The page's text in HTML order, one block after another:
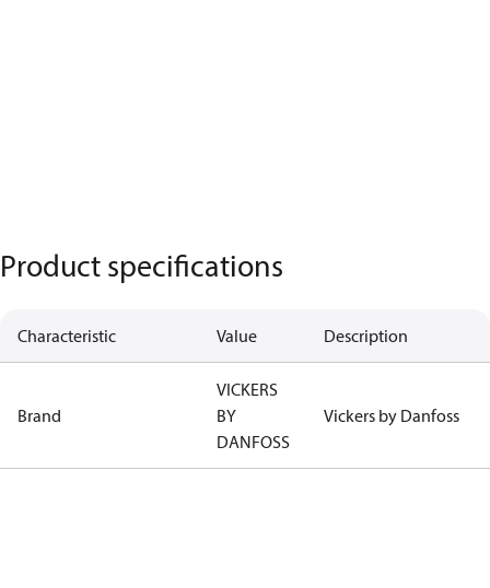
Product specifications
Characteristic Value Description
Brand
VICKERS
BY
DANFOSS
Vickers by Danfoss